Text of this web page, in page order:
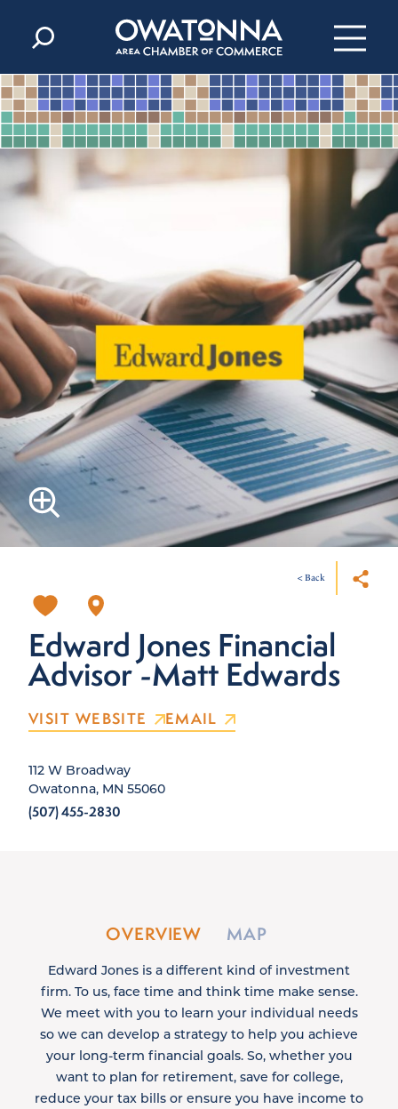
Skip to content
< Back
Edward Jones Financial
Advisor -Matt Edwards
VISIT WEBSITE EMAIL
112 W Broadway
Owatonna, MN 55060
(507) 455-2830
OVERVIEW MAP
Edward Jones is a different kind of investment
firm. To us, face time and think time make sense.
We meet with you to learn your individual needs
so we can develop a strategy to help you achieve
your long-term financial goals. So, whether you
want to plan for retirement, save for college,
reduce your tax bills or ensure you have income to